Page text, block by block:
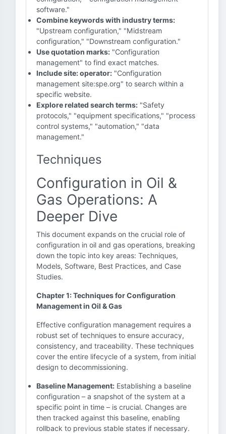
software."
Combine keywords with industry terms:
"Upstream configuration," "Midstream
configuration," "Downstream configuration."
Use quotation marks: "Configuration
management" to find exact matches.
Include site: operator: "Configuration
management site:spe.org" to search within a
specific website.
Explore related search terms: "Safety
protocols," "equipment specifications," "process
control systems," "automation," "data
management."
Techniques
Configuration in Oil &
Gas Operations: A
Deeper Dive
This document expands on the crucial role of
configuration in oil and gas operations, breaking
down the topic into key areas: Techniques,
Models, Software, Best Practices, and Case
Studies.
Chapter 1: Techniques for Configuration
Management in Oil & Gas
Effective configuration management requires a
robust set of techniques to ensure accuracy,
consistency, and traceability. These techniques
cover the entire lifecycle of a system, from initial
design to decommissioning.
Baseline Management: Establishing a baseline
configuration – a snapshot of the system at a
specific point in time – is crucial. Changes are
then tracked against this baseline, enabling
rollback to previous stable states if necessary.